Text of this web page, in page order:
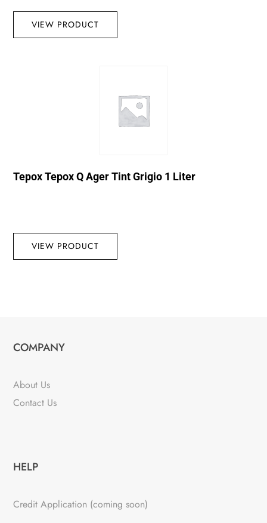
VIEW PRODUCT
Tepox Tepox Q Ager Tint Grigio 1 Liter
VIEW PRODUCT
COMPANY
About Us
Contact Us
HELP
Credit Application (coming soon)